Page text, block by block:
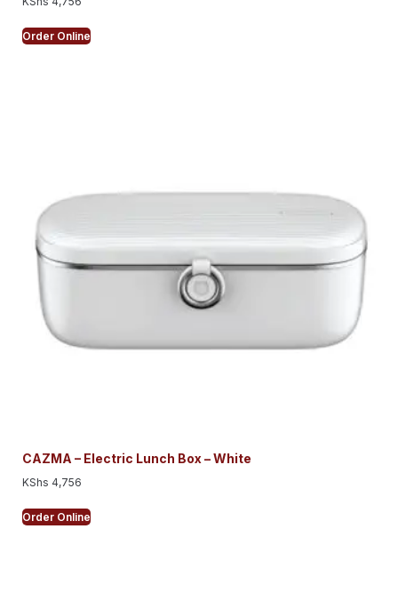
Order Online
CAZMA – Electric Lunch Box – White
KShs 4,756
Order Online